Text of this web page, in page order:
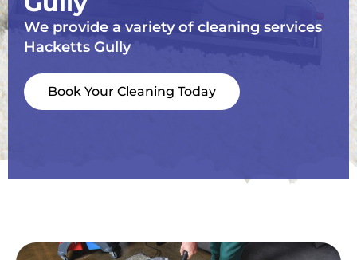
We provide a variety of cleaning services
Hacketts Gully
Book Your Cleaning Today